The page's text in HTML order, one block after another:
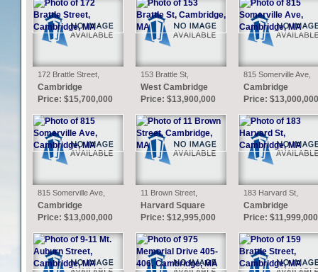
172 Brattle Street,
Cambridge, MA
Cambridge
Price: $15,700,000
153 Brattle St,
Cambridge, MA
West Cambridge
Price: $13,900,000
815 Somerville Ave,
Cambridge, MA
Cambridge
Price: $13,000,000
815 Somerville Ave,
Cambridge, MA
Cambridge
Price: $13,000,000
11 Brown Street,
Cambridge, MA
Harvard Square
Price: $12,995,000
183 Harvard St,
Cambridge, MA
Cambridge
Price: $11,999,000